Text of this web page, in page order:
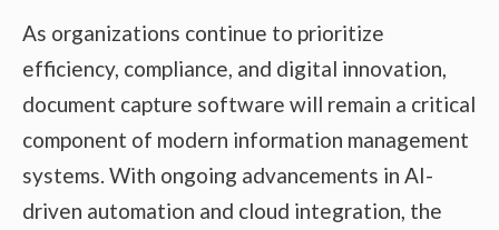
As organizations continue to prioritize
efficiency, compliance, and digital innovation,
document capture software will remain a critical
component of modern information management
systems. With ongoing advancements in AI-
driven automation and cloud integration, the